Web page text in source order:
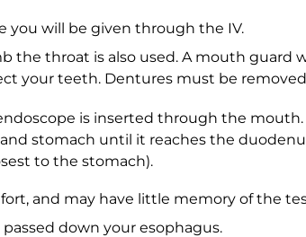
you will be given through the IV.
the throat is also used. A mouth guard
your teeth. Dentures must be
is inserted through the mouth.
stomach until it reaches the
to the stomach).
and may have little memory of the
down your esophagus.